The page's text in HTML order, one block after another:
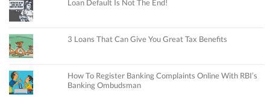
Loan Default Is Not The End!
3 Loans That Can Give You Great Tax Benefits
How To Register Banking Complaints Online With RBI’s
Banking Ombudsman